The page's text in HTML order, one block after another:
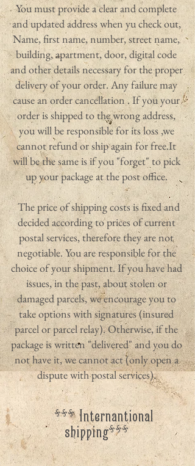
You must provide a clear and complete
and updated address when yu check out,
Name, first name, number, street name,
building, apartment, door, digital code
and other details necessary for the proper
delivery of your order. Any failure may
cause an order cancellation . If you your
order is shipped to the wrong address,
you will be responsible for its loss ,we
cannot refund or ship again for free.It
will be the same is if you "forget" to pick
up your package at the post office.
The price of shipping costs is fixed and
decided according to prices of current
postal services, therefore they are not
negotiable. You are responsible for the
choice of your shipment. If you have had
issues, in the past, about stolen or
damaged parcels, we encourage you to
take options with signatures (insured
parcel or parcel relay). Otherwise, if the
package is written "delivered" and you do
not have it, we cannot act (only open a
dispute with postal services).
*** Internantional
shipping***